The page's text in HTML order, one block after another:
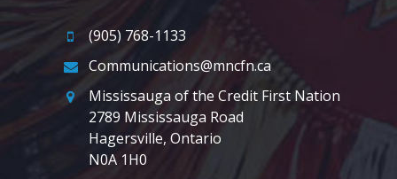
(905) 768-1133
Communications@mncfn.ca
Mississauga of the Credit First Nation
2789 Mississauga Road
Hagersville, Ontario
N0A 1H0